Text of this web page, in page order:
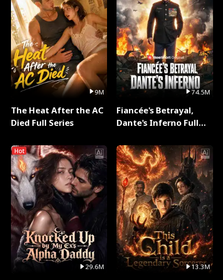
9M
The Heat After the AC
Died Full Series
Hot
29.6M
74.5M
Fiancée's Betrayal,
Dante's Inferno Full
13.3M